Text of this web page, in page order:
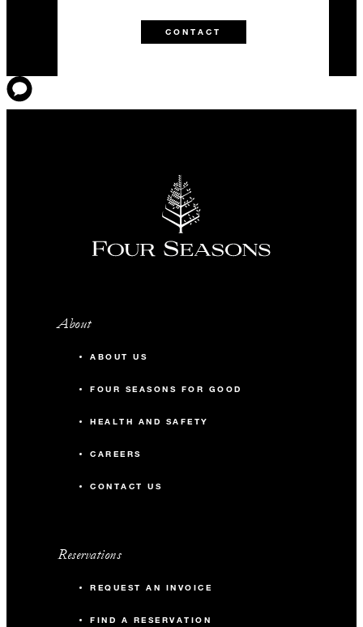
CONTACT
About
ABOUT US
FOUR SEASONS FOR GOOD
HEALTH AND SAFETY
CAREERS
CONTACT US
Reservations
REQUEST AN INVOICE
FIND A RESERVATION